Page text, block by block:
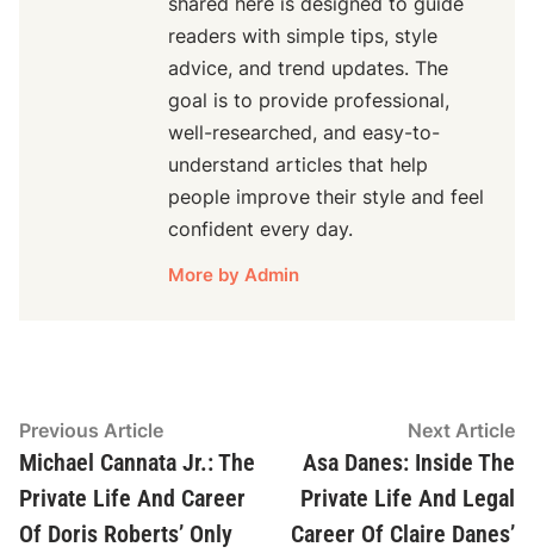
readers with simple tips, style
advice, and trend updates. The
goal is to provide professional,
well-researched, and easy-to-
understand articles that help
people improve their style and feel
confident every day.
More by Admin
Post
navigation
Previous ArticlePrevious
article:
Michael Cannata Jr.: The
Private Life And Career
Of Doris Roberts’ Only
Next Article
Asa Danes: Inside The
Private Life And Legal
Career Of Claire Danes’